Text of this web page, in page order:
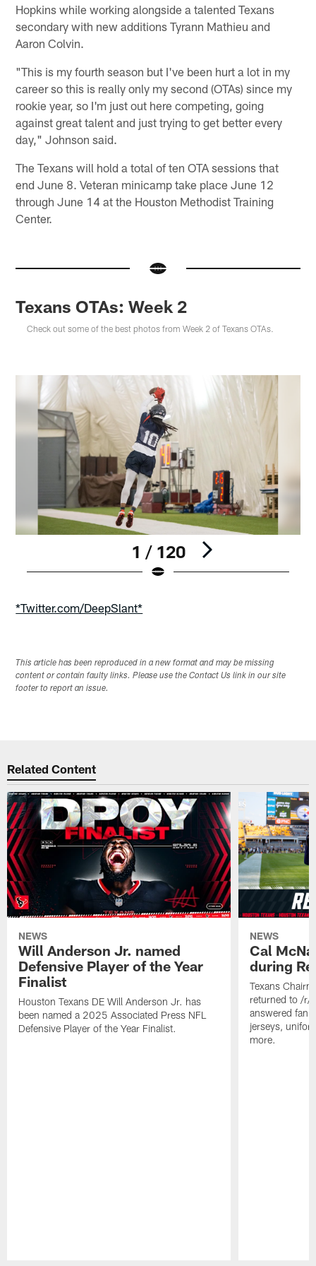
Hopkins while working alongside a talented Texans
secondary with new additions Tyrann Mathieu and
Aaron Colvin.
"This is my fourth season but I've been hurt a lot in my
career so this is really only my second (OTAs) since my
rookie year, so I'm just out here competing, going
against great talent and just trying to get better every
day," Johnson said.
The Texans will hold a total of ten OTA sessions that
end June 8. Veteran minicamp take place June 12
through June 14 at the Houston Methodist Training
Center.
Texans OTAs: Week 2
Check out some of the best photos from Week 2 of Texans OTAs.
1 / 120
*Twitter.com/DeepSlant*
This article has been reproduced in a new format and may be missing
content or contain faulty links. Please use the Contact Us link in our site
footer to report an issue.
Related Content
NEWS
Will Anderson Jr. named
Defensive Player of the Year
Finalist
Houston Texans DE Will Anderson Jr. has
been named a 2025 Associated Press NFL
Defensive Player of the Year Finalist.
NEWS
Cal
during
Texans
returned to /r/
answered fan
jerseys,
more.